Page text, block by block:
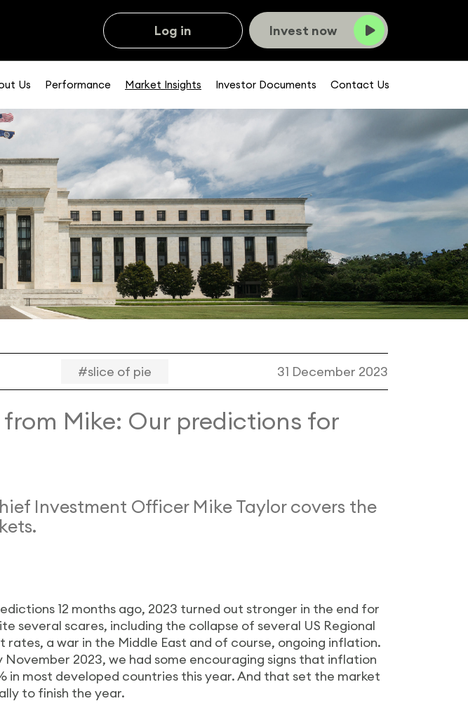
Log in Invest now
Us Performance Market Insights Investor Documents Contact Us
31 December 2023
#slice of pie
from Mike: Our predictions for
Investment Officer Mike Taylor covers the
12 months ago, 2023 turned out stronger in the end for
several scares, including the collapse of several US Regional
rates, a war in the Middle East and of course, ongoing inflation.
2023, we had some encouraging signs that inflation
in most developed countries this year. And that set the market
to finish the year.